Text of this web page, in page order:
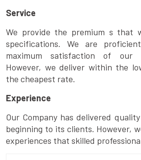
Service
We provide the premium s that
specifications. We are
maximum satisfaction of our
However, we deliver within the
the cheapest rate.
Experience
Our Company has delivered
beginning to its clients. However,
experiences that skilled